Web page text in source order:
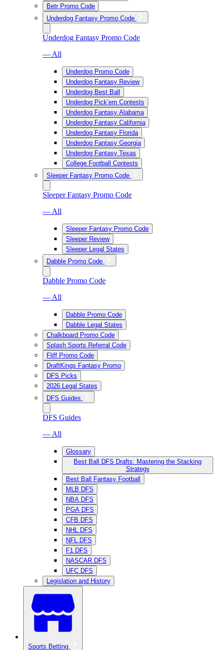
Betr Promo Code
Underdog Fantasy Promo Code
Underdog Fantasy Promo Code
— All
Underdog Promo Code
Underdog Fantasy Review
Underdog Best Ball
Underdog Pick’em Contests
Underdog Fantasy Alabama
Underdog Fantasy California
Underdog Fantasy Florida
Underdog Fantasy Georgia
Underdog Fantasy Texas
College Football Contests
Sleeper Fantasy Promo Code
Sleeper Fantasy Promo Code
— All
Sleeper Fantasy Promo Code
Sleeper Review
Sleeper Legal States
Dabble Promo Code
Dabble Promo Code
— All
Dabble Promo Code
Dabble Legal States
Chalkboard Promo Code
Splash Sports Referral Code
Fliff Promo Code
DraftKings Fantasy Promo
DFS Picks
2026 Legal States
DFS Guides
DFS Guides
— All
Glossary
Best Ball DFS Drafts: Mastering the Stacking
Strategy
Best Ball Fantasy Football
MLB DFS
NBA DFS
PGA DFS
CFB DFS
NHL DFS
NFL DFS
F1 DFS
NASCAR DFS
UFC DFS
Legislation and History
Sports Betting